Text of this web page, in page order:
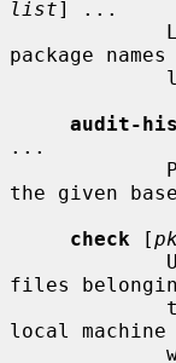
list] ...
package
audit-
...
the given
check [
files
local machine